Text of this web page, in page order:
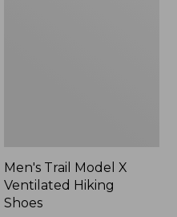
Men's Trail Model X
Ventilated Hiking
Shoes